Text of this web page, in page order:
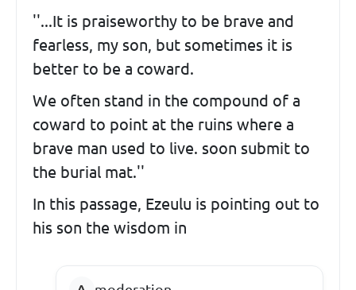
''...It is praiseworthy to be brave and
fearless, my son, but sometimes it is
better to be a coward.
We often stand in the compound of a
coward to point at the ruins where a
brave man used to live. soon submit to
the burial mat.''
In this passage, Ezeulu is pointing out to
his son the wisdom in